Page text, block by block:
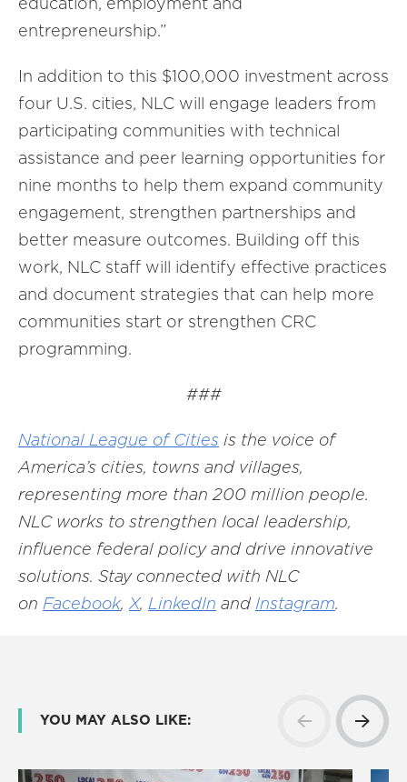
entrepreneurship.”
In addition to this $100,000 investment across
four U.S. cities, NLC will engage leaders from
participating communities with technical
assistance and peer learning opportunities for
nine months to help them expand community
engagement, strengthen partnerships and
better measure outcomes. Building off this
work, NLC staff will identify effective practices
and document strategies that can help more
communities start or strengthen CRC
programming.
###
National League of Cities is the voice of
America’s cities, towns and villages,
representing more than 200 million people.
NLC works to strengthen local leadership,
influence federal policy and drive innovative
solutions. Stay connected with NLC
on Facebook, X, LinkedIn and Instagram.
YOU MAY ALSO LIKE: